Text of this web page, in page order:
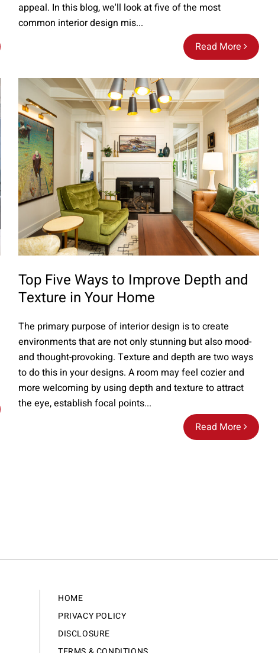
Read More
appeal. In this blog, we'll look at five of the most
common interior design mis...
Top Five Ways to Improve Depth and
Texture in Your Home
Read More
The primary purpose of interior design is to create
environments that are not only stunning but also mood-
and thought-provoking. Texture and depth are two ways
to do this in your designs. A room may feel cozier and
more welcoming by using depth and texture to attract
the eye, establish focal points...
HOME
PRIVACY POLICY
DISCLOSURE